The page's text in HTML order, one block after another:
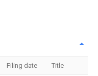
Filing date Title